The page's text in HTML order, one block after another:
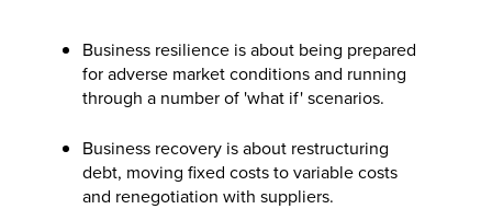
Business resilience is about being prepared
for adverse market conditions and running
through a number of 'what if' scenarios.
Business recovery is about restructuring
debt, moving fixed costs to variable costs
and renegotiation with suppliers.